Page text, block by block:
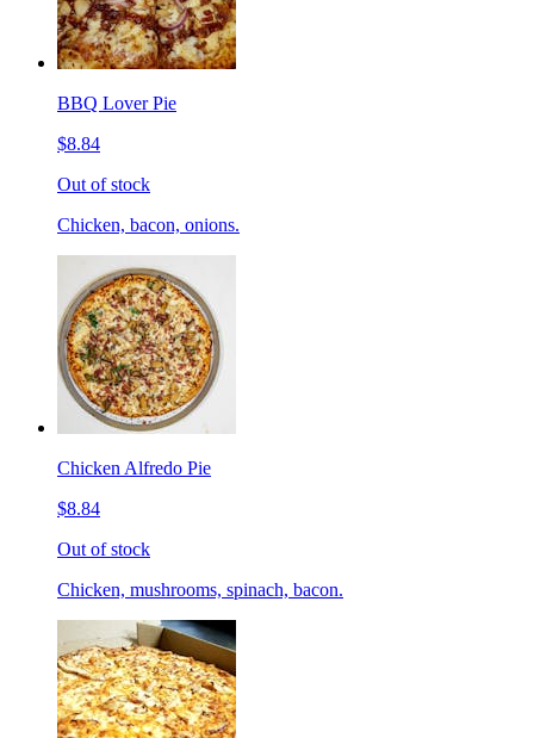
BBQ Lover Pie
$8.84
Out of stock
Chicken, bacon, onions.
Chicken Alfredo Pie
$8.84
Out of stock
Chicken, mushrooms, spinach, bacon.